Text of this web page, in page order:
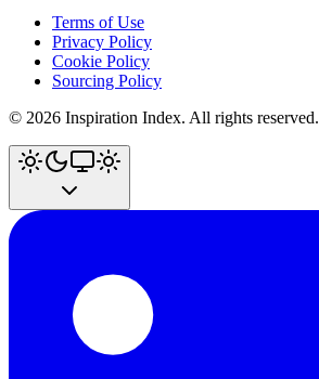
Terms of Use
Privacy Policy
Cookie Policy
Sourcing Policy
© 2026 Inspiration Index. All rights reserved.